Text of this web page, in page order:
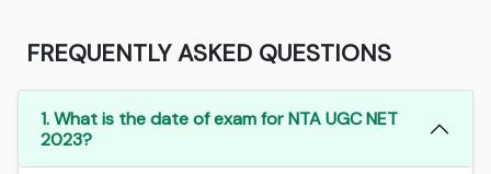
FREQUENTLY ASKED QUESTIONS
1. What is the date of exam for NTA UGC NET
2023?